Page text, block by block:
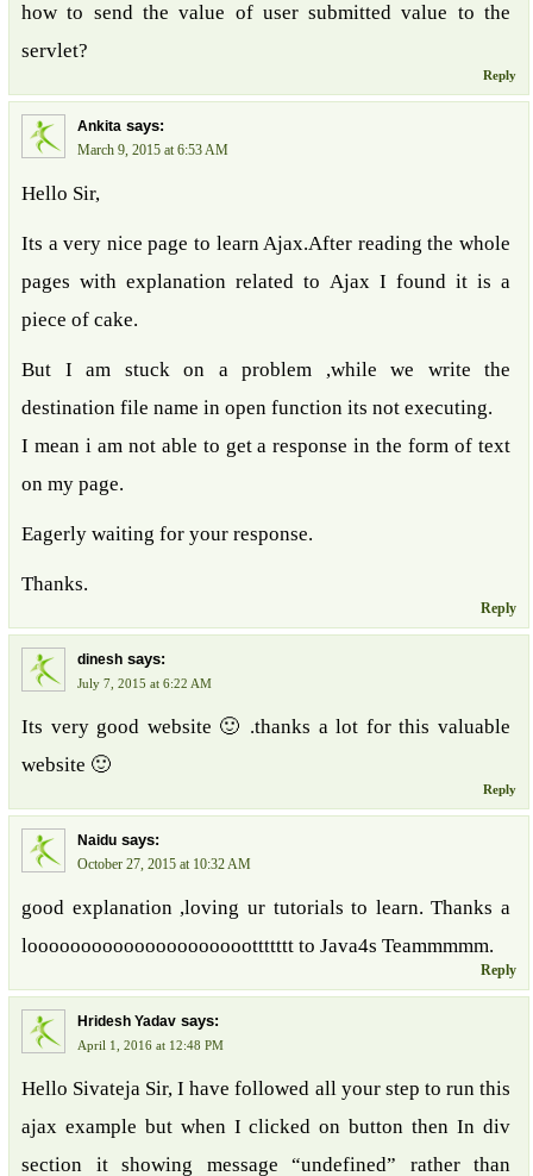
how to send the value of user submitted value to the
servlet?
Reply
Ankita says:
March 9, 2015 at 6:53 AM
Hello Sir,
Its a very nice page to learn Ajax.After reading the whole
pages with explanation related to Ajax I found it is a
piece of cake.
But I am stuck on a problem ,while we write the
destination file name in open function its not executing.
I mean i am not able to get a response in the form of text
on my page.
Eagerly waiting for your response.
Thanks.
Reply
dinesh says:
July 7, 2015 at 6:22 AM
Its very good website 🙂 .thanks a lot for this valuable
website 🙂
Reply
Naidu says:
October 27, 2015 at 10:32 AM
good explanation ,loving ur tutorials to learn. Thanks a
looooooooooooooooooooottttttt to Java4s Teammmmm.
Reply
Hridesh Yadav says:
April 1, 2016 at 12:48 PM
Hello Sivateja Sir, I have followed all your step to run this
ajax example but when I clicked on button then In div
section it showing message “undefined” rather than